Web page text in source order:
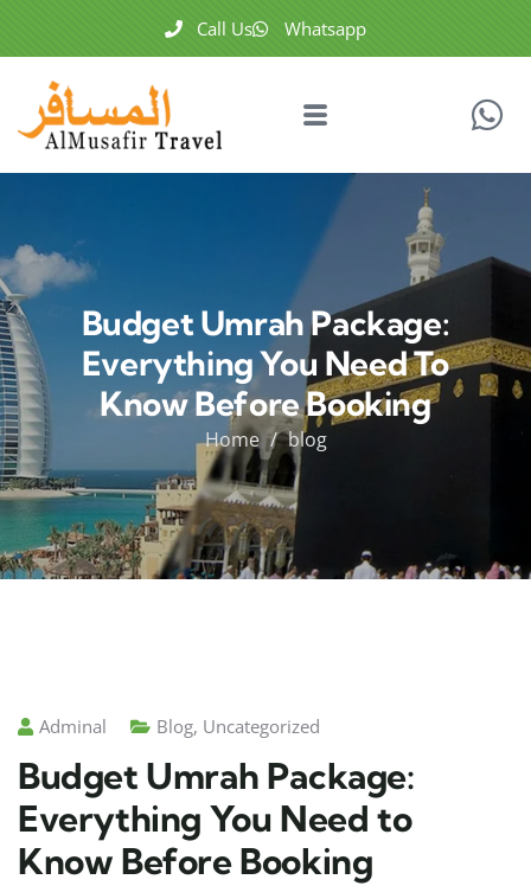
Call Us Whatsapp
Budget Umrah Package:
Everything You Need To
Know Before Booking
Home blog
Adminal Blog, Uncategorized
Budget Umrah Package:
Everything You Need to
Know Before Booking